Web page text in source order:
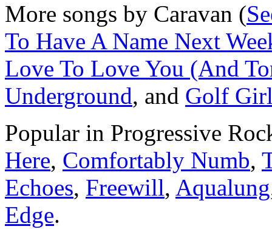
More songs by Caravan (
To Have A Name Next
Love To Love You (And
Underground, and Golf
Popular in Progressive
Here, Comfortably Numb,
Echoes, Freewill, Aqualung
Edge.